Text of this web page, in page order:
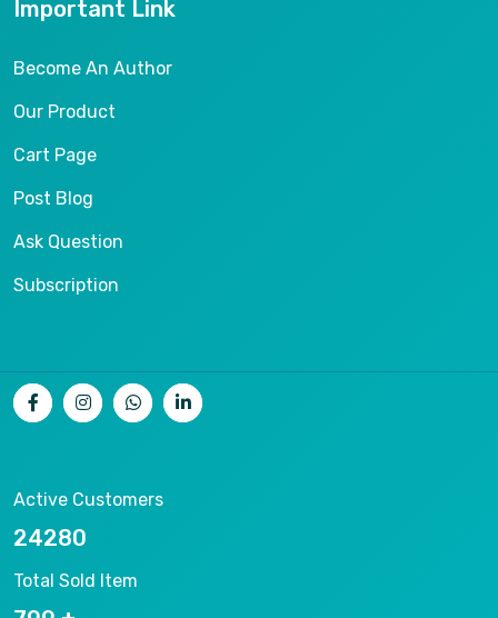
Important Link
Become An Author
Our Product
Cart Page
Post Blog
Ask Question
Subscription
Active Customers
26536
Total Sold Item